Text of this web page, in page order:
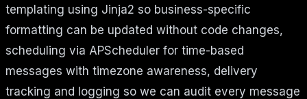
templating using Jinja2 so business-specific
formatting can be updated without code changes,
scheduling via APScheduler for time-based
messages with timezone awareness, delivery
tracking and logging so we can audit every message